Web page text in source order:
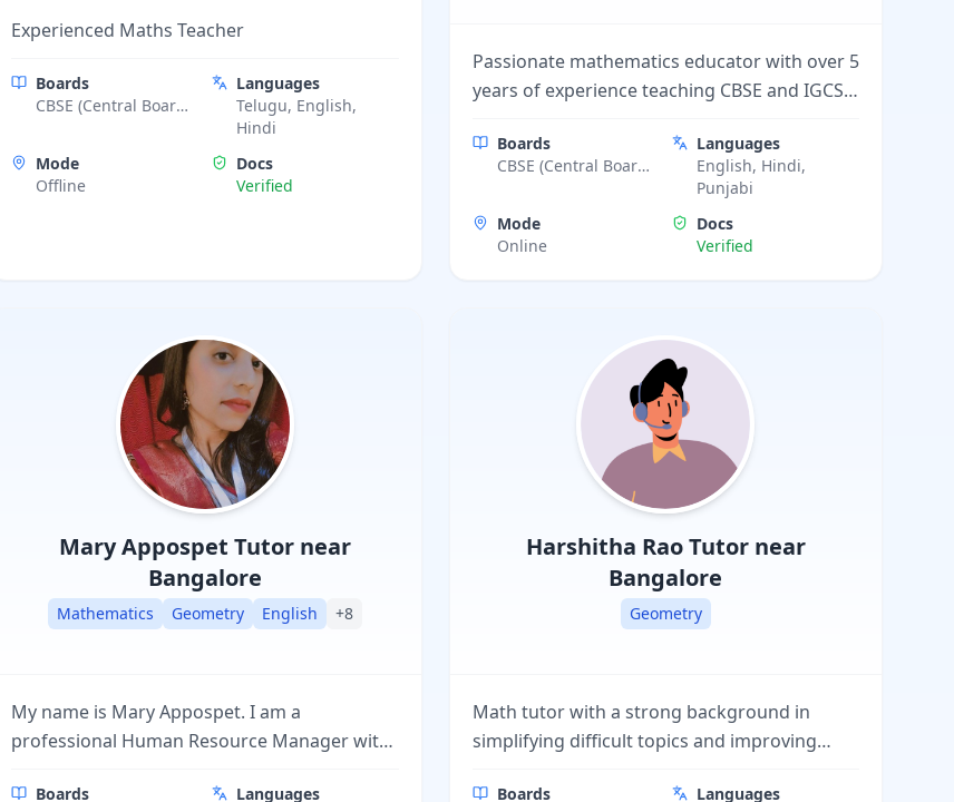
Experienced Maths Teacher
Boards
CBSE (Central Board
Languages
Telugu, English,
Hindi
Mode
Offline
Docs
Verified
Passionate mathematics educator with over 5
years of experience teaching CBSE and IGCSE
math engaging, concept-based, and easy to
understand for every learner.
Boards
CBSE (Central Board
(Indian Certificate of
Secondary
Board, Himachal
Pradesh Board
Languages
English, Hindi,
Punjabi
Mode
Online
Docs
Verified
Mary Appospet Tutor near
Bangalore
Mathematics Geometry English +8
My name is Mary Appospet. I am a
professional Human Resource Manager with
Boards
Languages
Harshitha RaoTutor near
Bangalore
Geometry
Math tutor with a strong background in
simplifying difficult topics and improving
Boards
Languages